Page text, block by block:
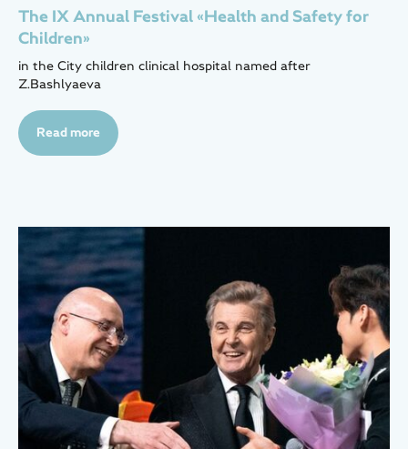
The IX Annual Festival «Health and Safety for
Children»
in the City children clinical hospital named after
Z.Bashlyaeva
Read more